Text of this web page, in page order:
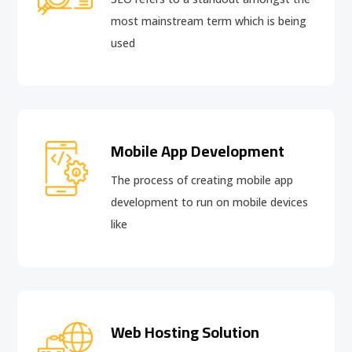
most mainstream term which is being
used
Mobile App Development
The process of creating mobile app
development to run on mobile devices
like
Web Hosting Solution